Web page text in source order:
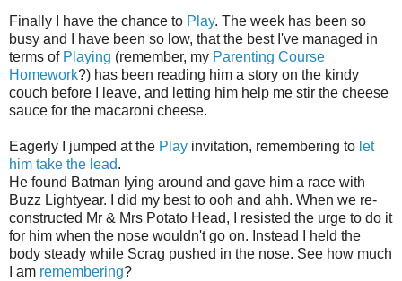
Finally I have the chance to Play. The week has been so
busy and I have been so low, that the best I've managed in
terms of Playing (remember, my Parenting Course
Homework?) has been reading him a story on the kindy
couch before I leave, and letting him help me stir the cheese
sauce for the macaroni cheese.
Eagerly I jumped at the Play invitation, remembering to let
him take the lead.
He found Batman lying around and gave him a race with
Buzz Lightyear. I did my best to ooh and ahh. When we re-
constructed Mr & Mrs Potato Head, I resisted the urge to do it
for him when the nose wouldn't go on. Instead I held the
body steady while Scrag pushed in the nose. See how much
I am remembering?